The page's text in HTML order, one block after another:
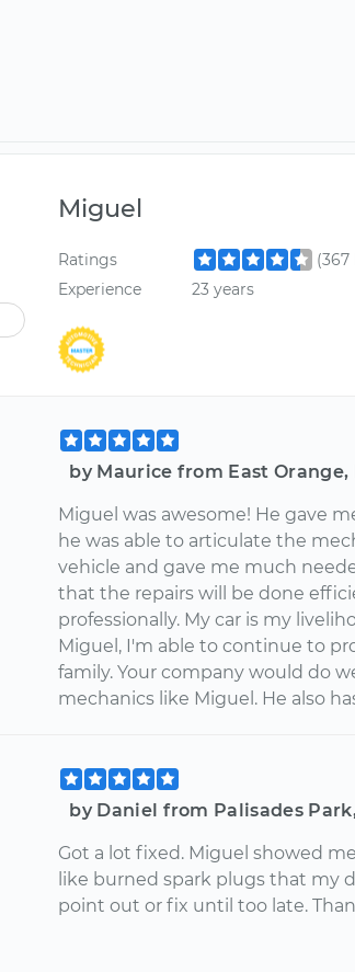
Miguel
Ratings
(367
Experience
23 years
by Maurice from East Orange,
Miguel was awesome! He gave
he was able to articulate the
vehicle and gave me much
that the repairs will be done
professionally. My car is my
Miguel, I'm able to continue to
family. Your company would do
mechanics like Miguel. He also
by Daniel from Palisades
Got a lot fixed. Miguel showed
like burned spark plugs that my
point out or fix until too late.